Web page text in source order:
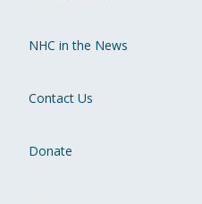
NHC in the News
Contact Us
Donate